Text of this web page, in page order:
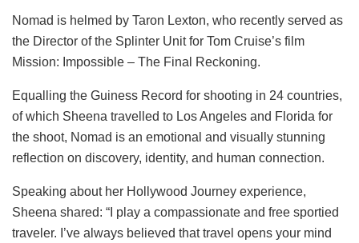
Nomad is helmed by Taron Lexton, who recently served as
the Director of the Splinter Unit for Tom Cruise’s film
Mission: Impossible – The Final Reckoning.
Equalling the Guiness Record for shooting in 24 countries,
of which Sheena travelled to Los Angeles and Florida for
the shoot, Nomad is an emotional and visually stunning
reflection on discovery, identity, and human connection.
Speaking about her Hollywood Journey experience,
Sheena shared: “I play a compassionate and free sportied
traveler. I’ve always believed that travel opens your mind